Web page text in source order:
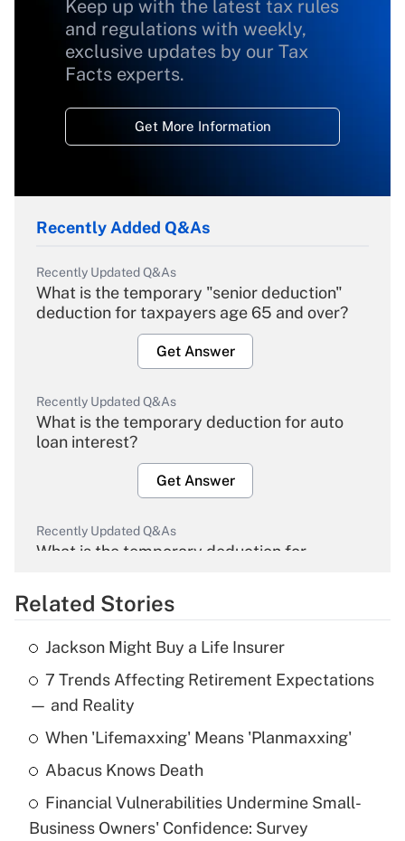
Keep up with the latest tax rules
and regulations with weekly,
exclusive updates by our Tax
Facts experts.
Get More Information
Recently Added Q&As
Recently Updated Q&As
What is the temporary "senior deduction"
deduction for taxpayers age 65 and over?
Get Answer
Recently Updated Q&As
What is the temporary deduction for auto
loan interest?
Get Answer
Recently Updated Q&As
What is the temporary deduction for
Get Answer
Recently Updated Q&As
What is the temporary deduction for tip
income?
Get Answer
What is a high deductible health plan for
purposes of an HSA?
Related Stories
Jackson Might Buy a Life Insurer
7 Trends Affecting Retirement Expectations
— and Reality
When 'Lifemaxxing' Means 'Planmaxxing'
Abacus Knows Death
Financial Vulnerabilities Undermine Small-
Business Owners' Confidence: Survey